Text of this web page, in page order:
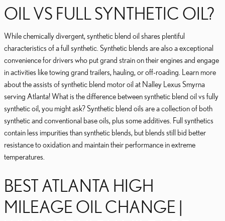
OIL VS FULL SYNTHETIC OIL?
While chemically divergent, synthetic blend oil shares plentiful
characteristics of a full synthetic. Synthetic blends are also a exceptional
convenience for drivers who put grand strain on their engines and engage
in activities like towing grand trailers, hauling, or off-roading. Learn more
about the assists of synthetic blend motor oil at Nalley Lexus Smyrna
serving Atlanta! What is the difference between synthetic blend oil vs fully
synthetic oil, you might ask? Synthetic blend oils are a collection of both
synthetic and conventional base oils, plus some additives. Full synthetics
contain less impurities than synthetic blends, but blends still bid better
resistance to oxidation and maintain their performance in extreme
temperatures.
BEST ATLANTA HIGH
MILEAGE OIL CHANGE |